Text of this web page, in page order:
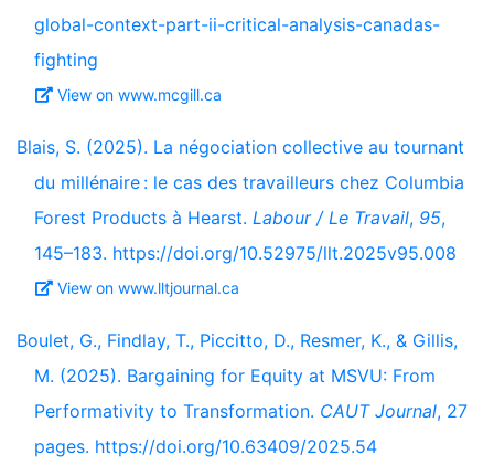
global-context-part-ii-critical-analysis-canadas-
fighting
View on www.mcgill.ca
Blais, S. (2025). La négociation collective au tournant
du millénaire : le cas des travailleurs chez Columbia
Forest Products à Hearst. Labour / Le Travail, 95,
145–183. https://doi.org/10.52975/llt.2025v95.008
View on www.lltjournal.ca
Boulet, G., Findlay, T., Piccitto, D., Resmer, K., & Gillis,
M. (2025). Bargaining for Equity at MSVU: From
Performativity to Transformation. CAUT Journal, 27
pages. https://doi.org/10.63409/2025.54